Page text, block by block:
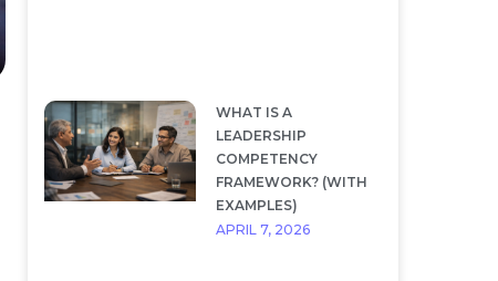
WHAT IS A
LEADERSHIP
COMPETENCY
FRAMEWORK? (WITH
EXAMPLES)
APRIL 7, 2026